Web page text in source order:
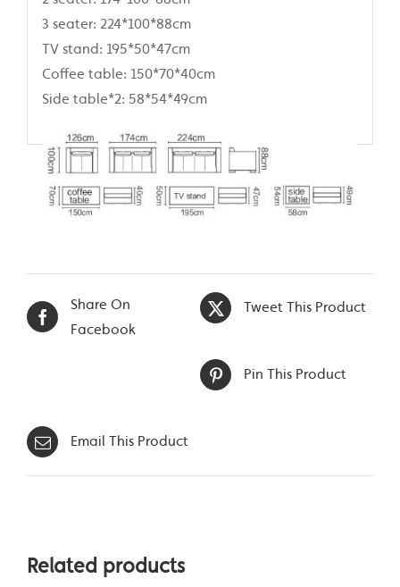
3 seater: 224*100*88cm
TV stand: 195*50*47cm
Coffee table: 150*70*40cm
Side table*2: 58*54*49cm
Share On
Facebook
Tweet This Product
Pin This Product
Email This Product
Related products